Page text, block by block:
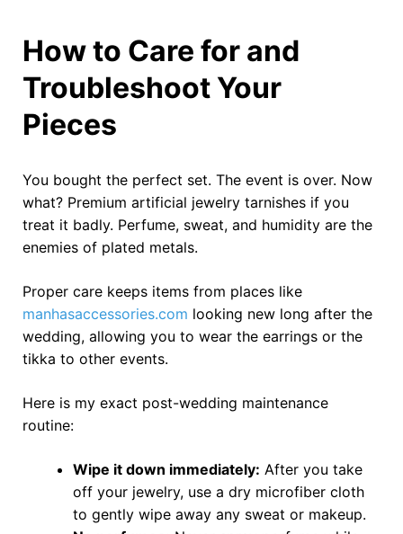
How to Care for and
Troubleshoot Your
Pieces
You bought the perfect set. The event is over. Now
what? Premium artificial jewelry tarnishes if you
treat it badly. Perfume, sweat, and humidity are the
enemies of plated metals.
Proper care keeps items from places like
manhasaccessories.com looking new long after the
wedding, allowing you to wear the earrings or the
tikka to other events.
Here is my exact post-wedding maintenance
routine:
Wipe it down immediately: After you take
off your jewelry, use a dry microfiber cloth
to gently wipe away any sweat or makeup.